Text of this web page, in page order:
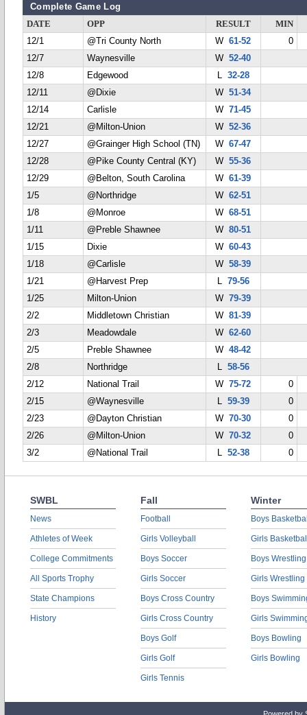
Complete Game Log
DATE OPP RESULT
MIN
12/1
@Tri County North W61-52
0
12/7
Waynesville W52-40
12/8
Edgewood L 32-28
12/11
@Dixie W51-34
12/14
Carlisle W71-45
12/21
@Milton-Union W52-36
12/27
@Grainger High School (TN) W67-47
12/28
@Pike County Central (KY) W55-36
12/29
@Belton, South Carolina W61-39
1/5
@Northridge W62-51
1/8
@Monroe W68-51
1/11
@Preble Shawnee W80-51
1/15
Dixie W60-43
1/18
@Carlisle W58-39
1/21
@Harvest Prep L 79-56
1/25
Milton-Union W79-39
2/2
Middletown Christian W81-39
2/3
Meadowdale W62-60
2/5
Preble Shawnee W48-42
2/8
Northridge L 58-56
2/12
National Trail W75-72
0
2/15
@Waynesville L 59-39
0
2/23
@Dayton Christian W70-30
0
2/26
@Milton-Union W70-32
0
3/2
@National Trail L 52-38 0
SWBL
News
Athletes of Week
College Commitments
All Sports Trophy
State Champions
History
Fall
Football
Girls Volleyball
Boys Soccer
Girls Soccer
Boys Cross Country
Girls Cross Country
Boys Golf
Girls Golf
Girls Tennis
Winter
Boys
Girls
Boys Wrestling
Girls Wrestling
Boys
Girls
Boys Bowling
Girls Bowling